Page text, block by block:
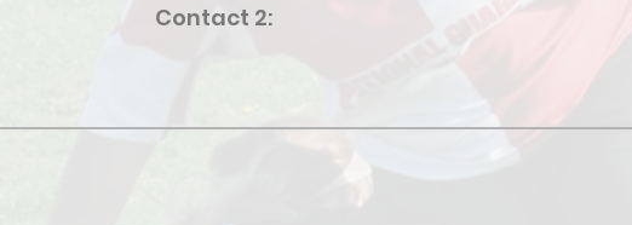
Contact 2: